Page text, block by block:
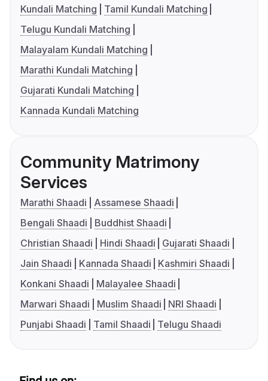
Kundali Matching
Tamil Kundali Matching
Telugu Kundali Matching
Malayalam Kundali Matching
Marathi Kundali Matching
Gujarati Kundali Matching
Kannada Kundali Matching
Community Matrimony
Services
Marathi Shaadi
Assamese Shaadi
Bengali Shaadi
Buddhist Shaadi
Christian Shaadi
Hindi Shaadi
Gujarati Shaadi
Jain Shaadi
Kannada Shaadi
Kashmiri Shaadi
Konkani Shaadi
Malayalee Shaadi
Marwari Shaadi
Muslim Shaadi
NRI Shaadi
Punjabi Shaadi
Tamil Shaadi Telugu Shaadi